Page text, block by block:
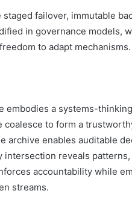
failover, immutable
in governance models,
to adapt mechanisms.
embodies a systems-
coalesce to form a
archive enables auditable
intersection reveals
accountability while
streams.